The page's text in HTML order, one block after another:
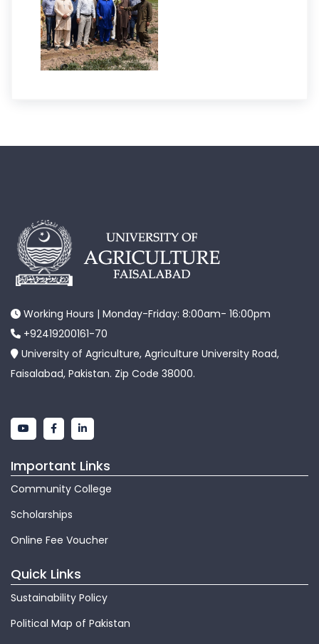
Working Hours | Monday-Friday: 8:00am- 16:00pm
+92419200161-70
University of Agriculture, Agriculture University Road,
Faisalabad, Pakistan. Zip Code 38000.
Important Links
Community College
Scholarships
Online Fee Voucher
Quick Links
Sustainability Policy
Political Map of Pakistan